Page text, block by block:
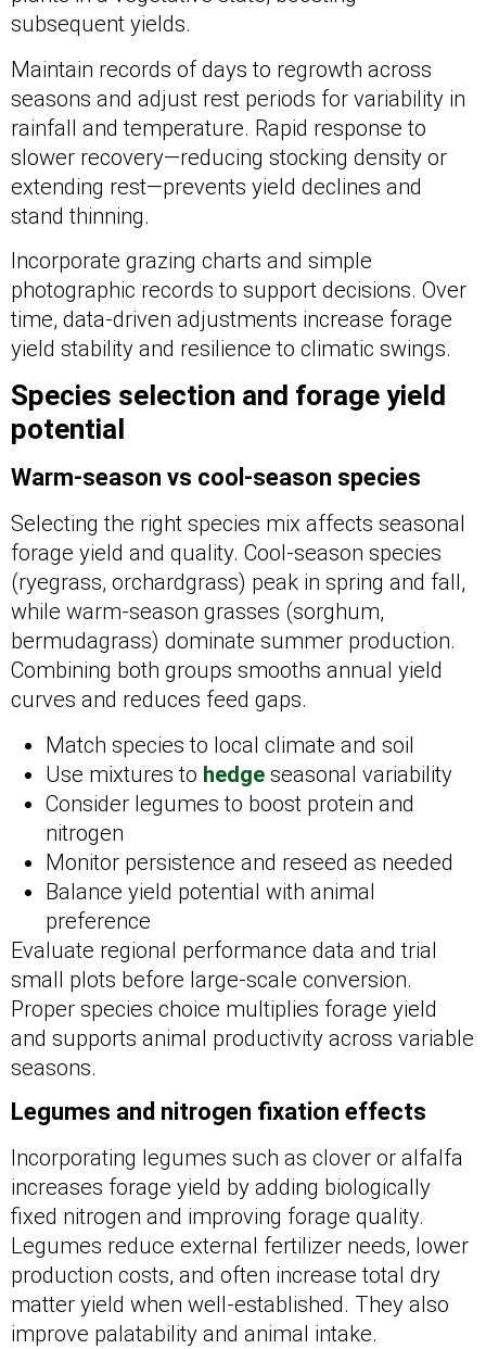
subsequent yields.
Maintain records of days to regrowth across
seasons and adjust rest periods for variability in
rainfall and temperature. Rapid response to
slower recovery—reducing stocking density or
extending rest—prevents yield declines and
stand thinning.
Incorporate grazing charts and simple
photographic records to support decisions. Over
time, data-driven adjustments increase forage
yield stability and resilience to climatic swings.
Species selection and forage yield
potential
Warm-season vs cool-season species
Selecting the right species mix affects seasonal
forage yield and quality. Cool-season species
(ryegrass, orchardgrass) peak in spring and fall,
while warm-season grasses (sorghum,
bermudagrass) dominate summer production.
Combining both groups smooths annual yield
curves and reduces feed gaps.
Match species to local climate and soil
Use mixtures to hedge seasonal variability
Consider legumes to boost protein and
nitrogen
Monitor persistence and reseed as needed
Balance yield potential with animal
preference
Evaluate regional performance data and trial
small plots before large-scale conversion.
Proper species choice multiplies forage yield
and supports animal productivity across variable
seasons.
Legumes and nitrogen fixation effects
Incorporating legumes such as clover or alfalfa
increases forage yield by adding biologically
fixed nitrogen and improving forage quality.
Legumes reduce external fertilizer needs, lower
production costs, and often increase total dry
matter yield when well-established. They also
improve palatability and animal intake.